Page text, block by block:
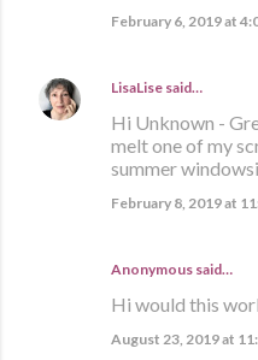
February 6, 2019 at
LisaLise said…
Hi Unknown -
melt one of my
summer
February 8, 2019 at
Anonymous said…
Hi would this
August 23, 2019 at